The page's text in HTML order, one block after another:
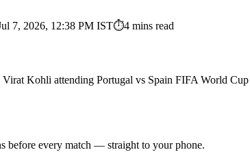
7, 2026, 12:38 PM IST⏱4 mins read
Kohli attending Portugal vs Spain FIFA World Cup
before every match — straight to your phone.